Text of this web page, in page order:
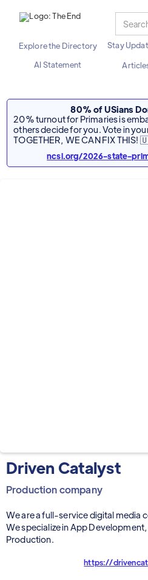
Explore the Directory Stay
AI Statement
80% of USians
20% turnout for Primaries is
others decide for you. Vote in
TOGETHER, WE CAN FIX THIS!
ncsl.org/2026-state-
Driven Catalyst
Production company
We are a full-service digital media
We specialize in App
Production.
https://